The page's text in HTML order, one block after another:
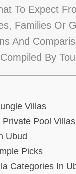
To Expect
Families Or
And
By
Villas
Pool Villas
Ubud
Picks
Categories In